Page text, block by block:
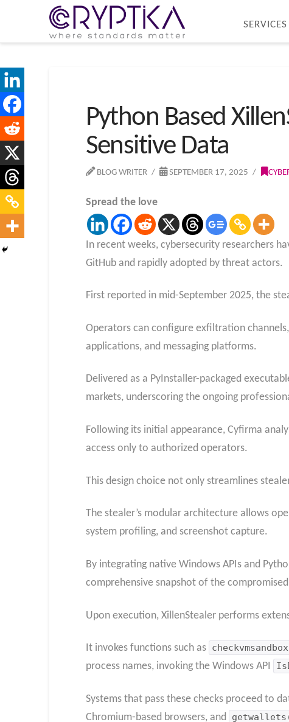
SERVICES
Python Based
Sensitive Data
BLOG WRITER SEPTEMBER 17, 2025
Spread the love
In recent weeks, cybersecurity researchers
GitHub and rapidly adopted by threat actors.
First reported in mid-September 2025, the
Operators can configure exfiltration
applications, and messaging platforms.
Delivered as a PyInstaller-packaged
markets, underscoring the ongoing
Following its initial appearance, Cyfirma
access only to authorized operators.
This design choice not only streamlines
The stealer’s modular architecture allows
system profiling, and screenshot capture.
By integrating native Windows APIs and
comprehensive snapshot of the
Upon execution, XillenStealer performs
It invokes functions such as
process names, invoking the Windows API
Systems that pass these checks proceed to
Chromium-based browsers, and